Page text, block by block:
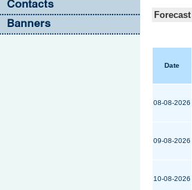
Forecast
Date
08-08-2026
09-08-2026
10-08-2026